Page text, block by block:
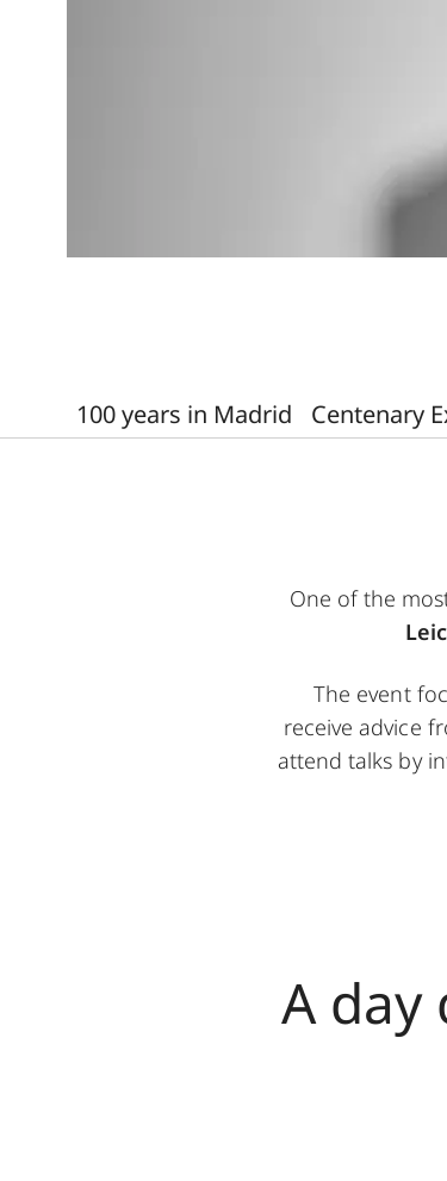
100 years in Madrid Centenary
One of the
The event
receive advice
attend talks by
A day